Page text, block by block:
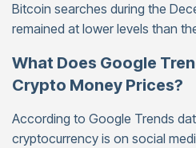
Bitcoin searches during the
remained at lower levels than
What Does Google
Crypto Money Prices?
According to Google Trends
cryptocurrency is on social